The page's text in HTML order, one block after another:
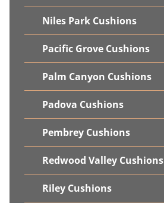
Niles Park Cushions
Pacific Grove Cushions
Palm Canyon Cushions
Padova Cushions
Pembrey Cushions
Redwood Valley Cushions
Riley Cushions